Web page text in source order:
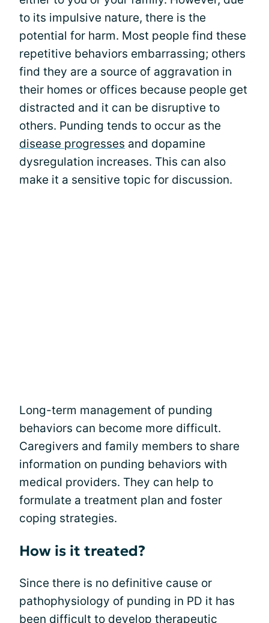
to its impulsive nature, there is the
potential for harm. Most people find these
repetitive behaviors embarrassing; others
find they are a source of aggravation in
their homes or offices because people get
distracted and it can be disruptive to
others. Punding tends to occur as the
disease progresses and dopamine
dysregulation increases. This can also
make it a sensitive topic for discussion.
Long-term management of punding
behaviors can become more difficult.
Caregivers and family members to share
information on punding behaviors with
medical providers. They can help to
formulate a treatment plan and foster
coping strategies.
How is it treated?
Since there is no definitive cause or
pathophysiology of punding in PD it has
been difficult to develop therapeutic